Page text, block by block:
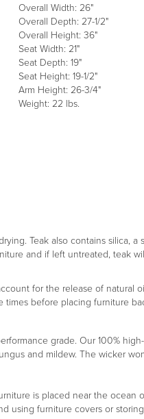
Overall Width: 26"
Overall Depth: 27-1/2"
Overall Height: 36"
Seat Width: 21"
Seat Depth: 19"
Seat Height: 19-1/2"
Arm Height: 26-3/4"
Weight: 22 lbs.
Teak also contains silica,
and if left untreated, teak
for the release of natural
before placing furniture
grade. Our 100%
and mildew. The wicker
is placed near the ocean
using furniture covers or